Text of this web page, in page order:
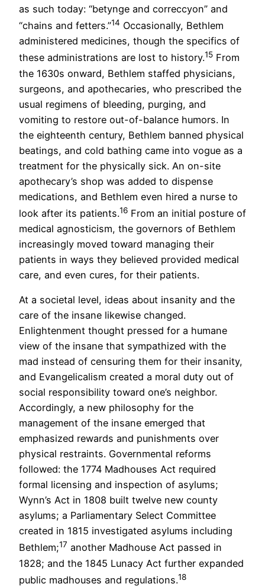
as such today: “betynge and correccyon” and
“chains and fetters.”14 Occasionally, Bethlem
administered medicines, though the specifics of
these administrations are lost to history.15 From
the 1630s onward, Bethlem staffed physicians,
surgeons, and apothecaries, who prescribed the
usual regimens of bleeding, purging, and
vomiting to restore out-of-balance humors. In
the eighteenth century, Bethlem banned physical
beatings, and cold bathing came into vogue as a
treatment for the physically sick. An on-site
apothecary’s shop was added to dispense
medications, and Bethlem even hired a nurse to
look after its patients.16 From an initial posture of
medical agnosticism, the governors of Bethlem
increasingly moved toward managing their
patients in ways they believed provided medical
care, and even cures, for their patients.
At a societal level, ideas about insanity and the
care of the insane likewise changed.
Enlightenment thought pressed for a humane
view of the insane that sympathized with the
mad instead of censuring them for their insanity,
and Evangelicalism created a moral duty out of
social responsibility toward one’s neighbor.
Accordingly, a new philosophy for the
management of the insane emerged that
emphasized rewards and punishments over
physical restraints. Governmental reforms
followed: the 1774 Madhouses Act required
formal licensing and inspection of asylums;
Wynn’s Act in 1808 built twelve new county
asylums; a Parliamentary Select Committee
created in 1815 investigated asylums including
Bethlem;17 another Madhouse Act passed in
1828; and the 1845 Lunacy Act further expanded
public madhouses and regulations.18